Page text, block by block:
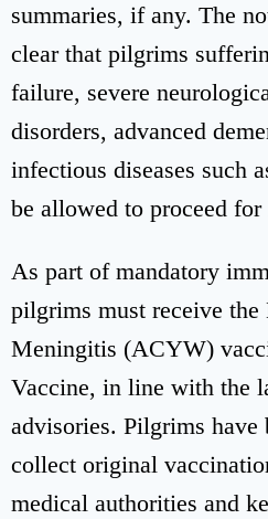
summaries, if any. The
clear that pilgrims
failure, severe
disorders, advanced
infectious diseases such
be allowed to proceed for
As part of mandatory
pilgrims must receive
Meningitis (ACYW)
Vaccine, in line with the
advisories. Pilgrims have
collect original
medical authorities and